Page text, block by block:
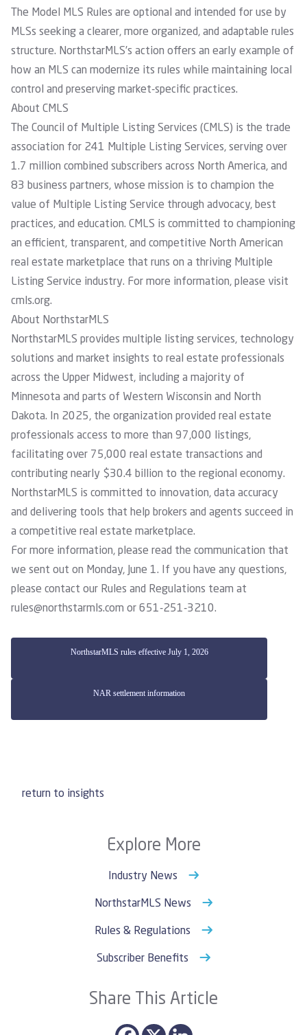
The Model MLS Rules are optional and intended for use by
MLSs seeking a clearer, more organized, and adaptable rules
structure. NorthstarMLS’s action offers an early example of
how an MLS can modernize its rules while maintaining local
control and preserving market-specific practices.
About CMLS
The Council of Multiple Listing Services (CMLS) is the trade
association for 241 Multiple Listing Services, serving over
1.7 million combined subscribers across North America, and
83 business partners, whose mission is to champion the
value of Multiple Listing Service through advocacy, best
practices, and education. CMLS is committed to championing
an efficient, transparent, and competitive North American
real estate marketplace that runs on a thriving Multiple
Listing Service industry. For more information, please visit
cmls.org.
About NorthstarMLS
NorthstarMLS provides multiple listing services, technology
solutions and market insights to real estate professionals
across the Upper Midwest, including a majority of
Minnesota and parts of Western Wisconsin and North
Dakota. In 2025, the organization provided real estate
professionals access to more than 97,000 listings,
facilitating over 75,000 real estate transactions and
contributing nearly $30.4 billion to the regional economy.
NorthstarMLS is committed to innovation, data accuracy
and delivering tools that help brokers and agents succeed in
a competitive real estate marketplace.
For more information, please read the communication that
we sent out on Monday, June 1. If you have any questions,
please contact our Rules and Regulations team at
rules@northstarmls.com or 651-251-3210.
NorthstarMLS rules effective July 1, 2026
NAR settlement information
return to insights
Explore More
Industry News
NorthstarMLS News
Rules & Regulations
Subscriber Benefits
Share This Article